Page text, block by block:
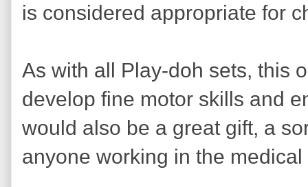
is considered appropriate for
As with all Play-doh sets, this
develop fine motor skills and
would also be a great gift, a
anyone working in the medical